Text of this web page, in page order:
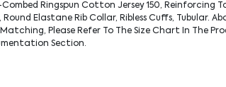
Combed Ringspun Cotton Jersey 150, Reinforcing
Round Elastane Rib Collar, Ribless Cuffs, Tubular.
Matching, Please Refer To The Size Chart In The
Section.